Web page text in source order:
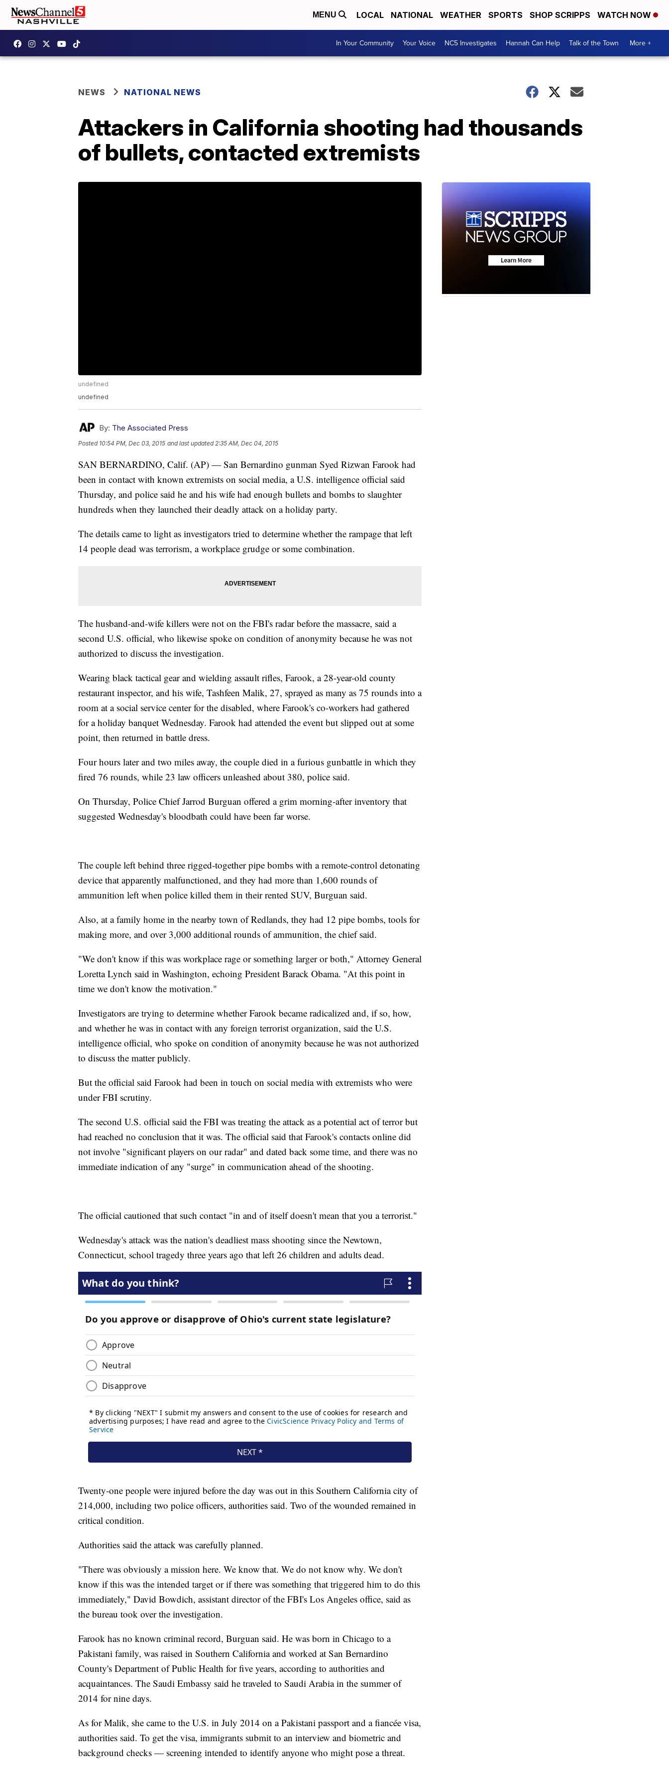
MENU LOCAL NATIONAL WEATHER SPORTS SHOP SCRIPPS WATCH NOW
In Your Community Your Voice NC5 Investigates Hannah Can Help Talk of the Town More +
NEWS NATIONAL NEWS
Attackers in California shooting had thousands
of bullets, contacted extremists
undefined
undefined
By: The Associated Press
Posted 10:54 PM, Dec 03, 2015 and last updated 2:35 AM, Dec 04, 2015
SAN BERNARDINO, Calif. (AP) — San Bernardino gunman Syed Rizwan Farook had
been in contact with known extremists on social media, a U.S. intelligence official said
Thursday, and police said he and his wife had enough bullets and bombs to slaughter
hundreds when they launched their deadly attack on a holiday party.
The details came to light as investigators tried to determine whether the rampage that left
14 people dead was terrorism, a workplace grudge or some combination.
The husband-and-wife killers were not on the FBI's radar before the massacre, said a
second U.S. official, who likewise spoke on condition of anonymity because he was not
authorized to discuss the investigation.
Wearing black tactical gear and wielding assault rifles, Farook, a 28-year-old county
restaurant inspector, and his wife, Tashfeen Malik, 27, sprayed as many as 75 rounds into a
room at a social service center for the disabled, where Farook's co-workers had gathered
for a holiday banquet Wednesday. Farook had attended the event but slipped out at some
point, then returned in battle dress.
Four hours later and two miles away, the couple died in a furious gunbattle in which they
fired 76 rounds, while 23 law officers unleashed about 380, police said.
On Thursday, Police Chief Jarrod Burguan offered a grim morning-after inventory that
suggested Wednesday's bloodbath could have been far worse.
The couple left behind three rigged-together pipe bombs with a remote-control detonating
device that apparently malfunctioned, and they had more than 1,600 rounds of
ammunition left when police killed them in their rented SUV, Burguan said.
Also, at a family home in the nearby town of Redlands, they had 12 pipe bombs, tools for
making more, and over 3,000 additional rounds of ammunition, the chief said.
"We don't know if this was workplace rage or something larger or both," Attorney General
Loretta Lynch said in Washington, echoing President Barack Obama. "At this point in
time we don't know the motivation."
Investigators are trying to determine whether Farook became radicalized and, if so, how,
and whether he was in contact with any foreign terrorist organization, said the U.S.
intelligence official, who spoke on condition of anonymity because he was not authorized
to discuss the matter publicly.
But the official said Farook had been in touch on social media with extremists who were
under FBI scrutiny.
The second U.S. official said the FBI was treating the attack as a potential act of terror but
had reached no conclusion that it was. The official said that Farook's contacts online did
not involve "significant players on our radar" and dated back some time, and there was no
immediate indication of any "surge" in communication ahead of the shooting.
The official cautioned that such contact "in and of itself doesn't mean that you a terrorist."
Wednesday's attack was the nation's deadliest mass shooting since the Newtown,
Connecticut, school tragedy three years ago that left 26 children and adults dead.
Twenty-one people were injured before the day was out in this Southern California city of
214,000, including two police officers, authorities said. Two of the wounded remained in
critical condition.
Authorities said the attack was carefully planned.
"There was obviously a mission here. We know that. We do not know why. We don't
know if this was the intended target or if there was something that triggered him to do this
immediately," David Bowdich, assistant director of the FBI's Los Angeles office, said as
the bureau took over the investigation.
Farook has no known criminal record, Burguan said. He was born in Chicago to a
Pakistani family, was raised in Southern California and worked at San Bernardino
County's Department of Public Health for five years, according to authorities and
acquaintances. The Saudi Embassy said he traveled to Saudi Arabia in the summer of
2014 for nine days.
As for Malik, she came to the U.S. in July 2014 on a Pakistani passport and a fiancée visa,
authorities said. To get the visa, immigrants submit to an interview and biometric and
background checks — screening intended to identify anyone who might pose a threat.